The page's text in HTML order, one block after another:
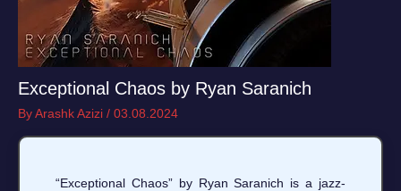
Exceptional Chaos by Ryan Saranich
ByArashk Azizi / 03.08.2024
“Exceptional Chaos” by Ryan Saranich is a jazz-